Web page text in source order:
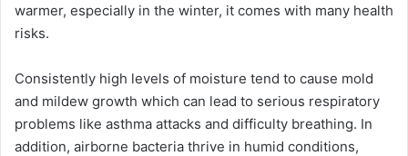
warmer, especially in the winter, it comes with many health
risks.
Consistently high levels of moisture tend to cause mold
and mildew growth which can lead to serious respiratory
problems like asthma attacks and difficulty breathing. In
addition, airborne bacteria thrive in humid conditions,